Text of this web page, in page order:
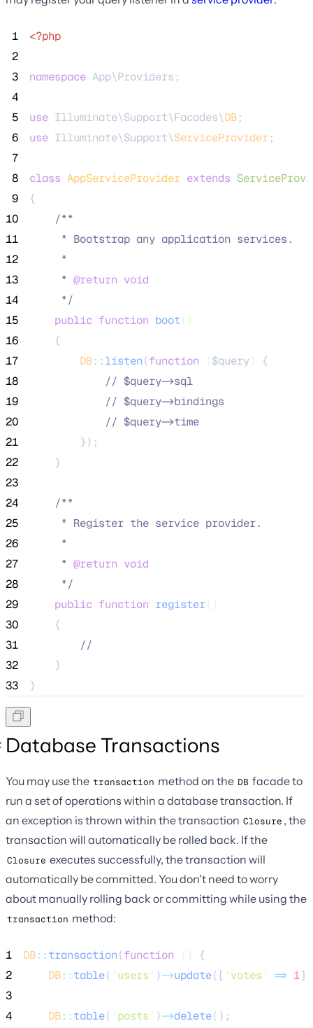
1
<?php
2
3
namespace App\Providers;
4
5
use Illuminate\Support\Facades\DB;
6
use Illuminate\Support\ServiceProvider;
7
8
class AppServiceProvider extends
9
{
10
/**
11
     * Bootstrap any application services.
12
     *
13
     *
@return void
14
*/
15
public function boot()
16
    {
17
DB::listen(function ($query )
{
18
// $query->sql
19
// $query->bindings
20
// $query->time
21
        });
22
    }
23
24
/**
25
     * Register the service provider.
26
     *
27
     *
@return void
28
*/
29
public function register()
30
    {
31
//
32
    }
33
}
Database Transactions
You may use the transaction method on the DB facade to
run a set of operations within a database transaction. If
an exception is thrown within the transaction Closure , the
transaction will automatically be rolled back. If the
Closure executes successfully, the transaction will
automatically be committed. You don't need to worry
about manually rolling back or committing while using the
transaction method:
1 DB::transaction(function ()
{
2
DB::table( ' users ' )->update([ ' votes ' => 1
3
4
DB::table( ' posts ' )->delete();